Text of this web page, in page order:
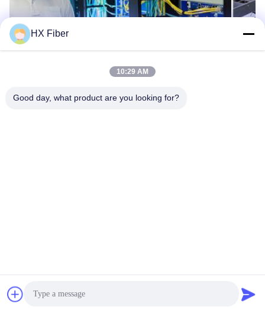
PRODUCT DESIGN
HX Fiber
10:29 AM
Good day, what product are you looking for?